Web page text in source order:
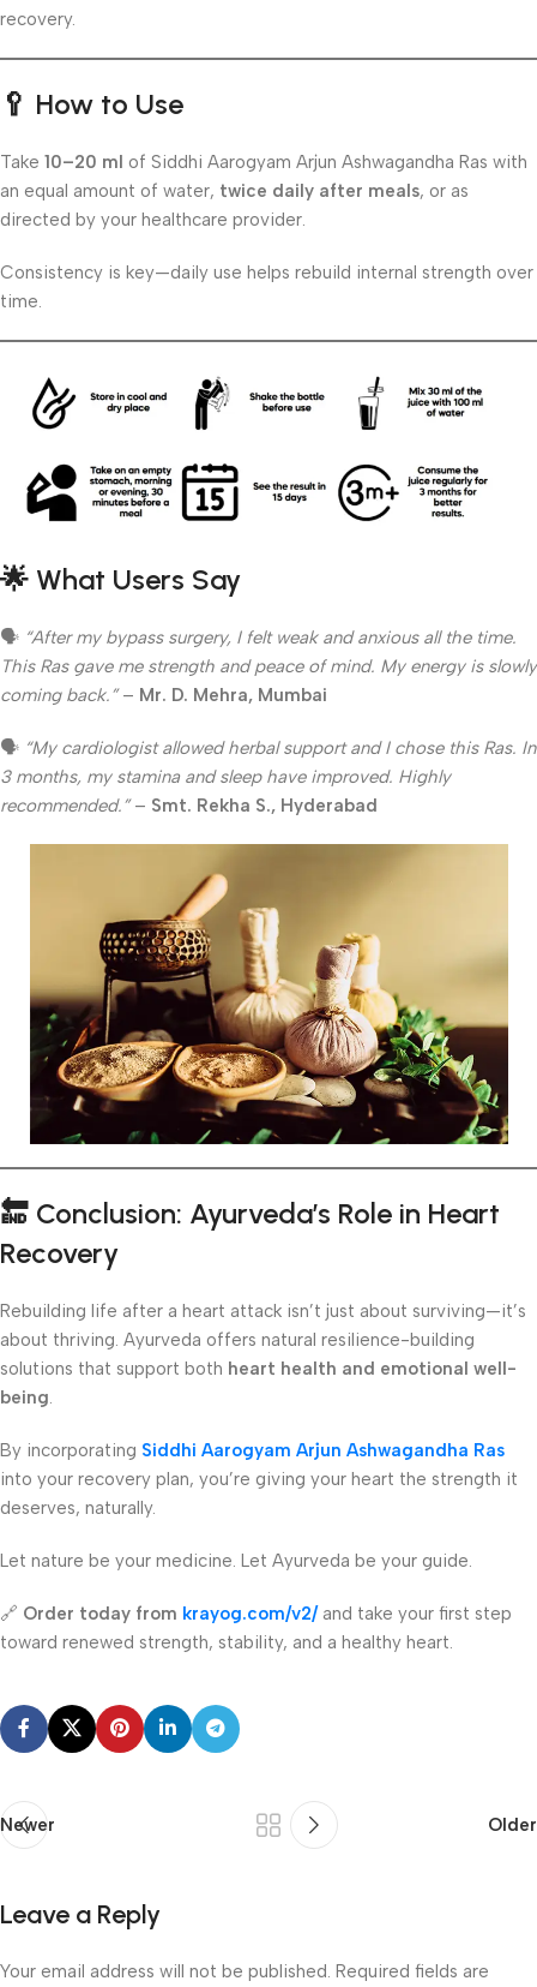
recovery.
🥄 How to Use
Take 10–20 ml of Siddhi Aarogyam Arjun Ashwagandha Ras with
an equal amount of water, twice daily after meals, or as
directed by your healthcare provider.
Consistency is key—daily use helps rebuild internal strength over
time.
🌟 What Users Say
🗣 “After my bypass surgery, I felt weak and anxious all the time.
This Ras gave me strength and peace of mind. My energy is slowly
coming back.”– Mr. D. Mehra, Mumbai
🗣 “My cardiologist allowed herbal support and I chose this Ras. In
3 months, my stamina and sleep have improved. Highly
recommended.”– Smt. Rekha S., Hyderabad
🔚 Conclusion: Ayurveda’s Role in Heart
Recovery
Rebuilding life after a heart attack isn’t just about surviving—it’s
about thriving. Ayurveda offers natural resilience-building
solutions that support both heart health and emotional well-
being.
By incorporating Siddhi Aarogyam Arjun Ashwagandha Ras
into your recovery plan, you’re giving your heart the strength it
deserves, naturally.
Let nature be your medicine. Let Ayurveda be your guide.
🔗 Order today from krayog.com/v2/ and take your first step
toward renewed strength, stability, and a healthy heart.
Newer Older
Leave a Reply
Your email address will not be published. Required fields are